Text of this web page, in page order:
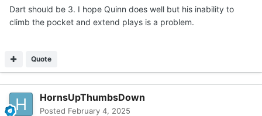
Dart should be 3. I hope Quinn does well but his inability to
climb the pocket and extend plays is a problem.
Quote
HornsUpThumbsDown
Posted February 4, 2025